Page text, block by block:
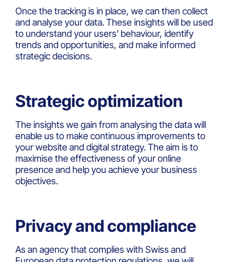
Once the tracking is in place, we can then collect
and analyse your data. These insights will be used
to understand your users’ behaviour, identify
trends and opportunities, and make informed
strategic decisions.
Strategic optimization
The insights we gain from analysing the data will
enable us to make continuous improvements to
your website and digital strategy. The aim is to
maximise the effectiveness of your online
presence and help you achieve your business
objectives.
Privacy and compliance
As an agency that complies with Swiss and